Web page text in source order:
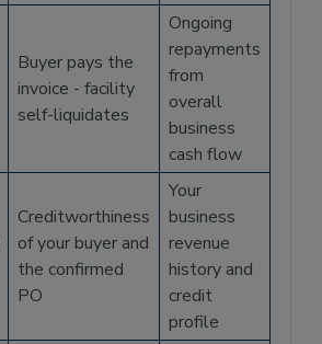
Buyer pays the
invoice - facility
self-liquidates
Ongoing
repayments
from
overall
business
cash flow
Creditworthiness
of your buyer and
the confirmed
PO
Your
business
revenue
history and
credit
profile